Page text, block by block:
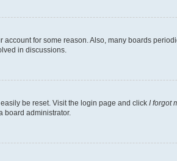
for some reason. Also, many boards
in discussions.
be reset. Visit the login page and click I forgot
board administrator.